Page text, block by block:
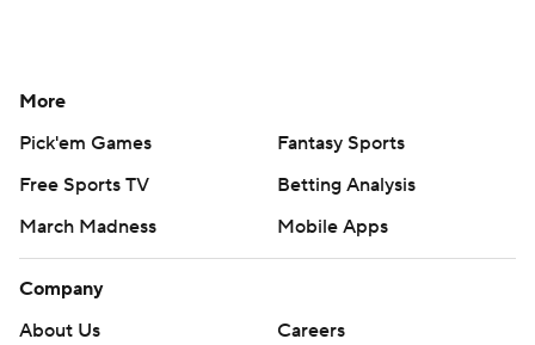
More
Pick'em Games
Fantasy Sports
Free Sports TV
Betting Analysis
March Madness
Mobile Apps
Company
About Us
Careers